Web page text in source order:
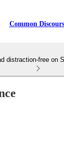
Common
distraction-free on